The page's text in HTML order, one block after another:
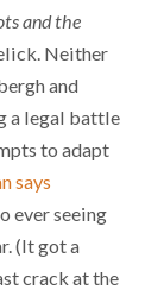
and the
Neither
and
a legal battle
to adapt
says
ever seeing
(It got a
crack at the